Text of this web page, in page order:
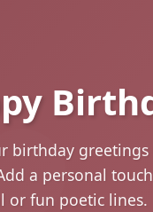
birthday
a personal
or fun poetic lines.